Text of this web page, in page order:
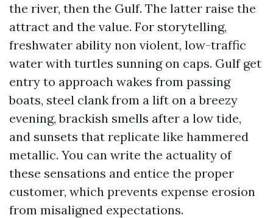
the river, then the Gulf. The latter raise the
attract and the value. For storytelling,
freshwater ability non violent, low-traffic
water with turtles sunning on caps. Gulf get
entry to approach wakes from passing
boats, steel clank from a lift on a breezy
evening, brackish smells after a low tide,
and sunsets that replicate like hammered
metallic. You can write the actuality of
these sensations and entice the proper
customer, which prevents expense erosion
from misaligned expectations.